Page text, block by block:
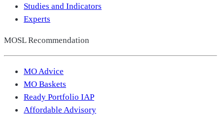
Studies and Indicators
Experts
MOSL Recommendation
MO Advice
MO Baskets
Ready Portfolio IAP
Affordable Advisory